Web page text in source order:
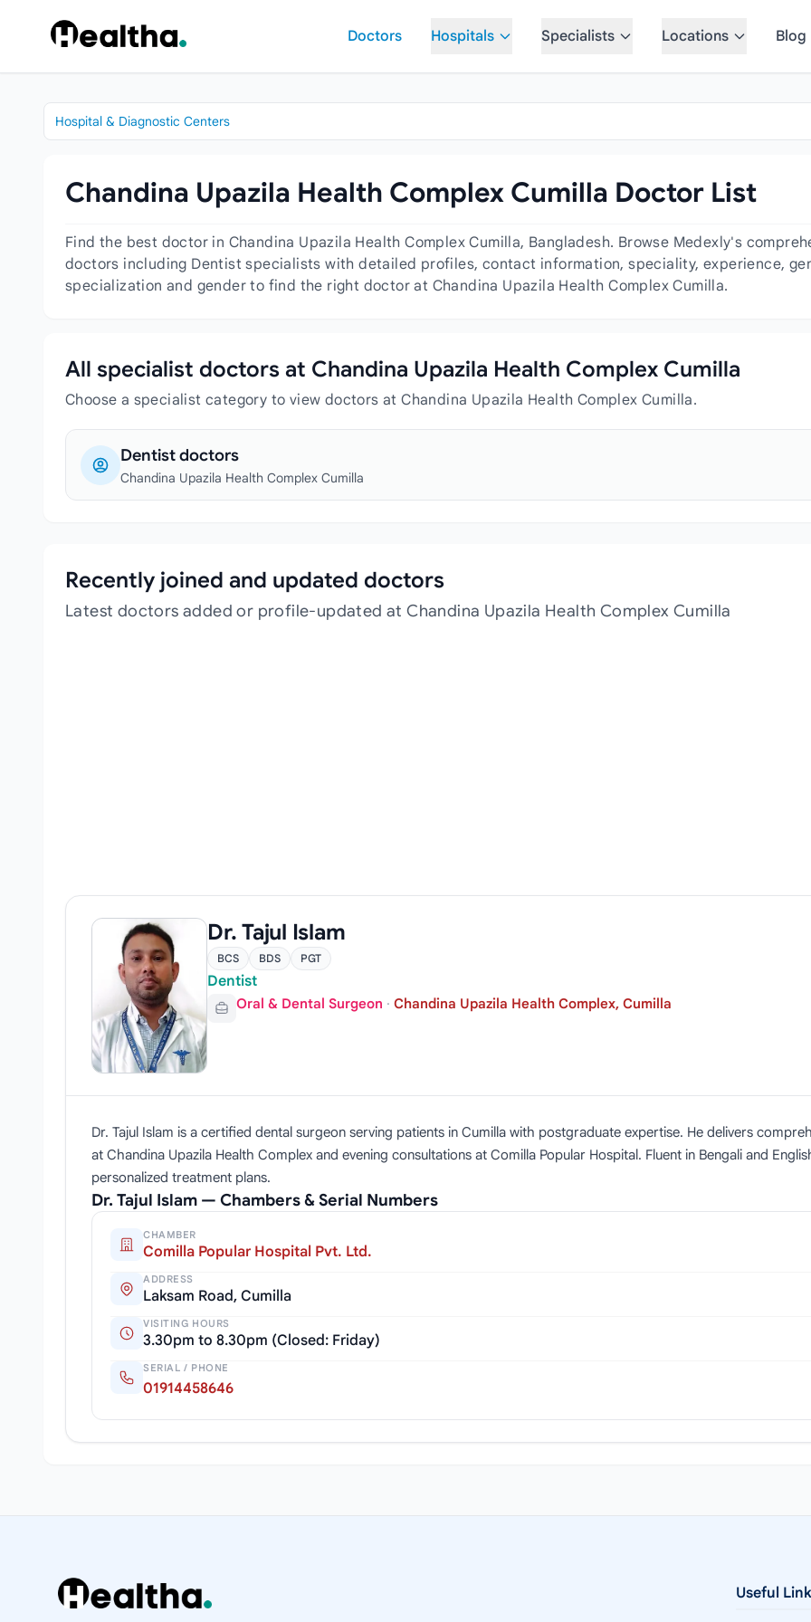
Doctors
Hospitals Specialists Locations Blog
Hospital & Diagnostic Centers
Chandina Upazila Health Complex Cumilla Doctor List
Find the best doctor in Chandina Upazila Health Complex Cumilla, Bangladesh. Browse Medexly's
doctors including Dentist specialists with detailed profiles, contact information, speciality, experience,
specialization and gender to find the right doctor at Chandina Upazila Health Complex Cumilla.
All specialist doctors at Chandina Upazila Health Complex Cumilla
Choose a specialist category to view doctors at Chandina Upazila Health Complex Cumilla.
Dentist doctors
Chandina Upazila Health Complex Cumilla
Recently joined and updated doctors
Latest doctors added or profile-updated at Chandina Upazila Health Complex Cumilla
Dr. Tajul Islam
BCS BDS PGT
Dentist
Oral & Dental Surgeon · Chandina Upazila Health Complex, Cumilla
Dr. Tajul Islam is a certified dental surgeon serving patients in Cumilla with postgraduate expertise. He delivers
at Chandina Upazila Health Complex and evening consultations at Comilla Popular Hospital. Fluent in Bengali and
personalized treatment plans.
Dr. Tajul Islam — Chambers & Serial Numbers
CHAMBER
Comilla Popular Hospital Pvt. Ltd.
ADDRESS
Laksam Road, Cumilla
VISITING HOURS
3.30pm to 8.30pm (Closed: Friday)
SERIAL / PHONE
01914458646
Useful